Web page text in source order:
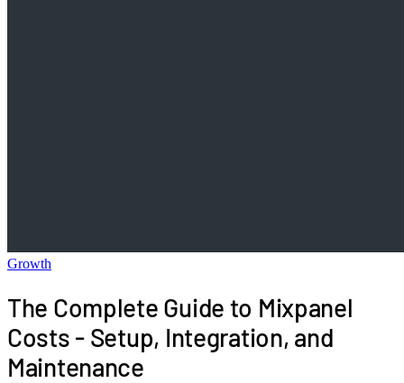
Growth
The Complete Guide to Mixpanel
Costs - Setup, Integration, and
Maintenance